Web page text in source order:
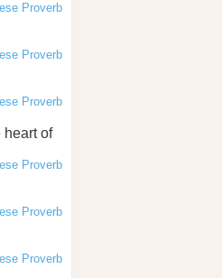
Proverb
Proverb
Proverb
heart of
Proverb
Proverb
Proverb